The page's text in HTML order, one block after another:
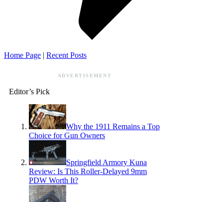
Home Page | Recent Posts
ADVERTISEMENT
Editor’s Pick
Why the 1911 Remains a Top
Choice for Gun Owners
Springfield Armory Kuna
Review: Is This Roller-Delayed 9mm
PDW Worth It?